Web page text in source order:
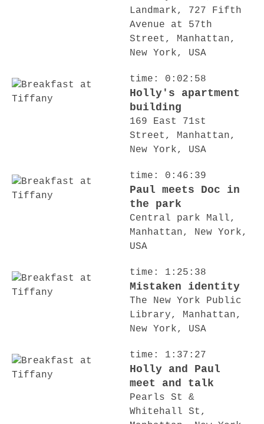
Landmark, 727 Fifth
Avenue at 57th
Street, Manhattan,
New York, USA
time: 0:02:58
Holly's apartment
building
169 East 71st
Street, Manhattan,
New York, USA
time: 0:46:39
Paul meets Doc in
the park
Central park Mall,
Manhattan, New York,
USA
time: 1:25:38
Mistaken identity
The New York Public
Library, Manhattan,
New York, USA
time: 1:37:27
Holly and Paul
meet and talk
Pearls St &
Whitehall St,